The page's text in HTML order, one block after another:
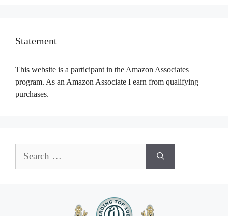
Statement
This website is a participant in the Amazon Associates
program. As an Amazon Associate I earn from qualifying
purchases.
for: